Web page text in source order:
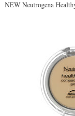
NEW Neutrogena